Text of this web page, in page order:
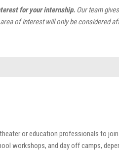
for your internship. Our team
of interest will only be considered
or education professionals to
workshops, and day off camps,